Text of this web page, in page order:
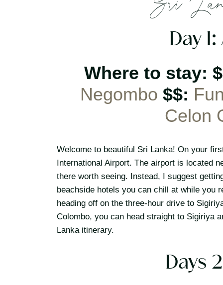
Sri
Day
Where to stay:
Negombo $$:
Celon
Welcome to beautiful Sri Lanka! On your
International Airport. The airport is located
there worth seeing. Instead, I suggest
beachside hotels you can chill at while you
heading off on the three-hour drive to
Colombo, you can head straight to Sigiriya
Lanka itinerary.
Days